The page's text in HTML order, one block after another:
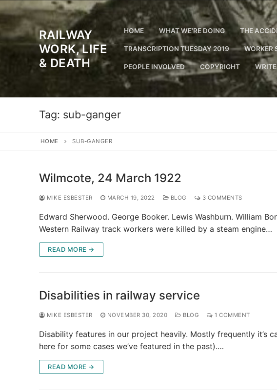
to
content
RAILWAY
WORK, LIFE
& DEATH
HOME WHAT WE’RE DOING THE
TRANSCRIPTION TUESDAY 2019 WORKER
PEOPLE INVOLVED COPYRIGHT
Tag: sub-ganger
HOME SUB-GANGER
Wilmcote, 24 March 1922
MIKE ESBESTER MARCH 19, 2022 BLOG 3 COMMENTS
Edward Sherwood. George Booker. Lewis Washburn. William
Western Railway track workers were killed by a steam engine…
READ MORE →
Disabilities in railway service
MIKE ESBESTER NOVEMBER 30, 2020 BLOG 1 COMMENT
Disability features in our project heavily. Mostly frequently it’s
here for some cases we’ve featured in the past).…
READ MORE →